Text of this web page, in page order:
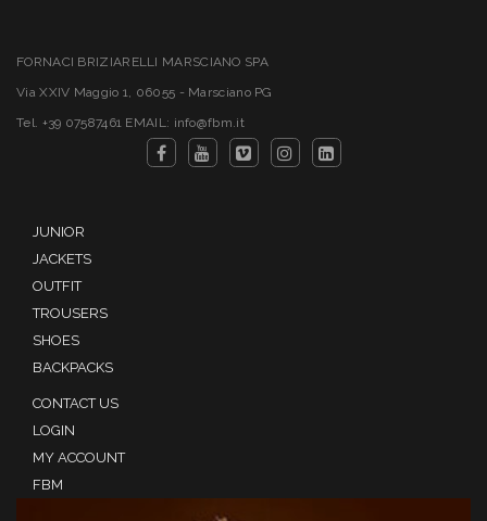
FORNACI BRIZIARELLI MARSCIANO SPA
Via XXIV Maggio 1, 06055 - Marsciano PG
Tel. +39 07587461 EMAIL: info@fbm.it
JUNIOR
JACKETS
OUTFIT
TROUSERS
SHOES
BACKPACKS
CONTACT US
LOGIN
MY ACCOUNT
FBM